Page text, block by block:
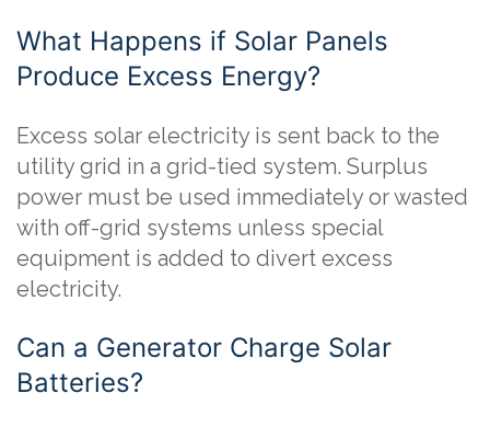
What Happens if Solar Panels
Produce Excess Energy?
Excess solar electricity is sent back to the
utility grid in a grid-tied system. Surplus
power must be used immediately or wasted
with off-grid systems unless special
equipment is added to divert excess
electricity.
Can a Generator Charge Solar
Batteries?